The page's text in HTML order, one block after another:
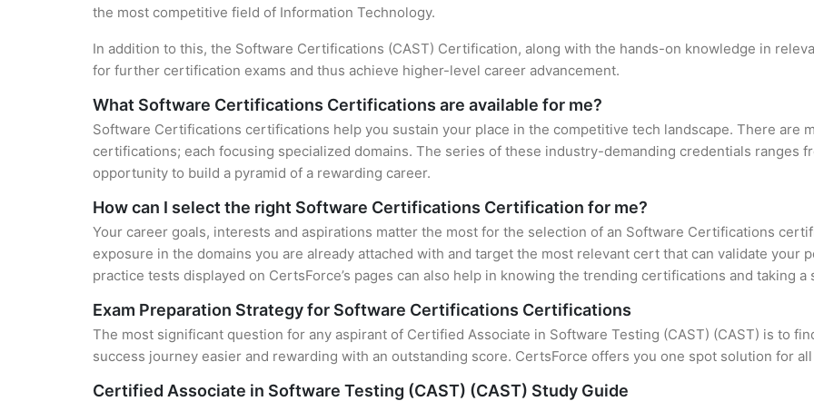
the most competitive field of Information Technology.
In addition to this, the Software Certifications (CAST) Certification, along with the hands-on knowledge in
for further certification exams and thus achieve higher-level career advancement.
What Software Certifications Certifications are available for me?
Software Certifications certifications help you sustain your place in the competitive tech landscape. There are
certifications; each focusing specialized domains. The series of these industry-demanding credentials ranges
opportunity to build a pyramid of a rewarding career.
How can I select the right Software Certifications Certification for me?
Your career goals, interests and aspirations matter the most for the selection of an Software Certifications
exposure in the domains you are already attached with and target the most relevant cert that can validate your
practice tests displayed on CertsForce’s pages can also help in knowing the trending certifications and taking a
Exam Preparation Strategy for Software Certifications Certifications
The most significant question for any aspirant of Certified Associate in Software Testing (CAST) (CAST) is to
success journey easier and rewarding with an outstanding score. CertsForce offers you one spot solution for
Certified Associate in Software Testing (CAST) (CAST) Study Guide